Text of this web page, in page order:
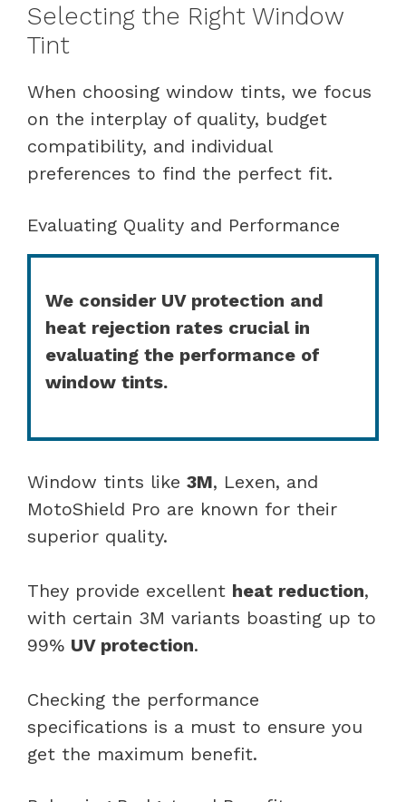
Selecting the Right Window
Tint
When choosing window tints, we focus
on the interplay of quality, budget
compatibility, and individual
preferences to find the perfect fit.
Evaluating Quality and Performance
We consider UV protection and
heat rejection rates crucial in
evaluating the performance of
window tints.
Window tints like 3M, Lexen, and
MotoShield Pro are known for their
superior quality.
They provide excellent heat reduction,
with certain 3M variants boasting up to
99% UV protection.
Checking the performance
specifications is a must to ensure you
get the maximum benefit.